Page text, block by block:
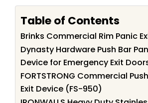
Table of Contents
Brinks Commercial Rim Panic
Dynasty Hardware Push Bar
Device for Emergency Exit
FORTSTRONG Commercial
Exit Device (FS-950)